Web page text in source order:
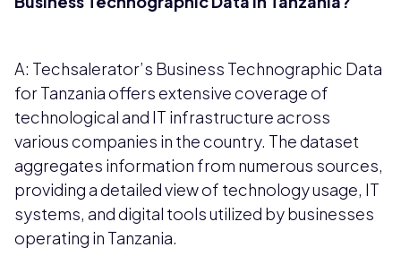
A: Techsalerator’s Business Technographic Data
for Tanzania offers extensive coverage of
technological and IT infrastructure across
various companies in the country. The dataset
aggregates information from numerous sources,
providing a detailed view of technology usage, IT
systems, and digital tools utilized by businesses
operating in Tanzania.